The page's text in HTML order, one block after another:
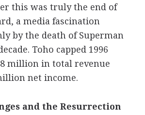
this was truly the end of
a media fascination
by the death of Superman
Toho capped 1996
million in total revenue
net income.
and the Resurrection